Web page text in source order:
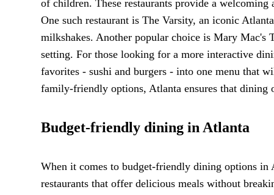
of children. These restaurants provide a
One such restaurant is The Varsity, an iconic
milkshakes. Another popular choice is Mary Mac's
setting. For those looking for a more interactive
favorites - sushi and burgers - into one menu that
family-friendly options, Atlanta ensures that dining
Budget-friendly dining in Atlanta
When it comes to budget-friendly dining options in
restaurants that offer delicious meals without